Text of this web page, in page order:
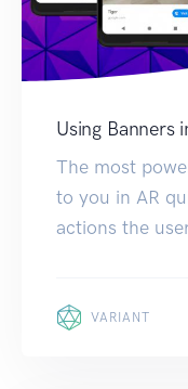
Using Banners
The most
to you in AR
actions the
VARIANT